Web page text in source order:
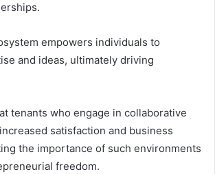
empowers individuals to
and ideas, ultimately driving
tenants who engage in collaborative
satisfaction and business
the importance of such environments
freedom.